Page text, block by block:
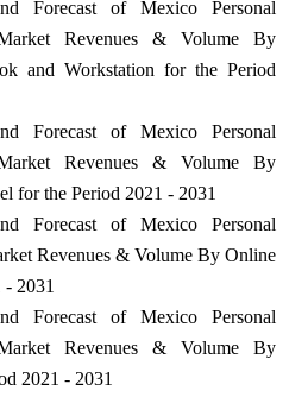
Forecast of Mexico Personal
Revenues & Volume By
and Workstation for the Period
Forecast of Mexico Personal
Revenues & Volume By
for the Period 2021 - 2031
Forecast of Mexico Personal
Revenues & Volume By Online
2031
Forecast of Mexico Personal
Revenues & Volume By
2021 - 2031